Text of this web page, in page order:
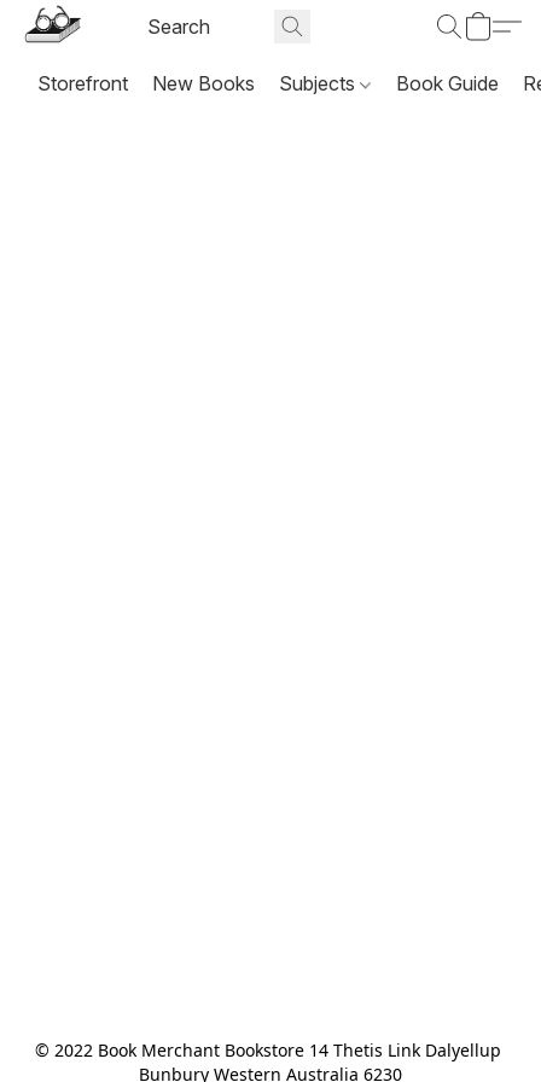
Storefront New Books Subjects Book Guide
© 2022 Book Merchant Bookstore 14 Thetis Link Dalyellup
Bunbury Western Australia 6230